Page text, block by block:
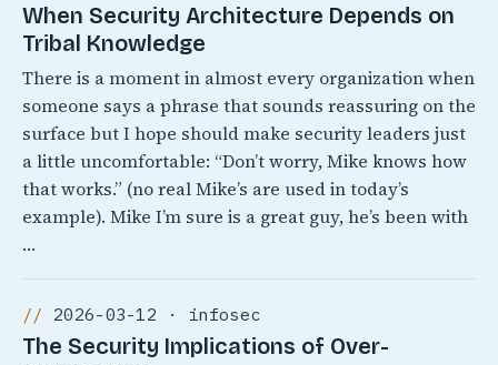
When Security Architecture Depends on
Tribal Knowledge
There is a moment in almost every organization when
someone says a phrase that sounds reassuring on the
surface but I hope should make security leaders just
a little uncomfortable: “Don’t worry, Mike knows how
that works.” (no real Mike’s are used in today’s
example). Mike I’m sure is a great guy, he’s been with
…
2026-03-12 · infosec
The Security Implications of Over-